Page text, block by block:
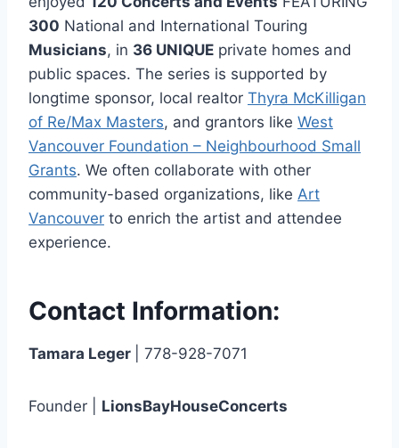
300 National and International Touring
Musicians, in 36 UNIQUE private homes and
public spaces. The series is supported by
longtime sponsor, local realtor Thyra McKilligan
of Re/Max Masters, and grantors like West
Vancouver Foundation – Neighbourhood Small
Grants. We often collaborate with other
community-based organizations, like Art
Vancouver to enrich the artist and attendee
experience.
Contact Information:
Tamara Leger | 778-928-7071
Founder | LionsBayHouseConcerts